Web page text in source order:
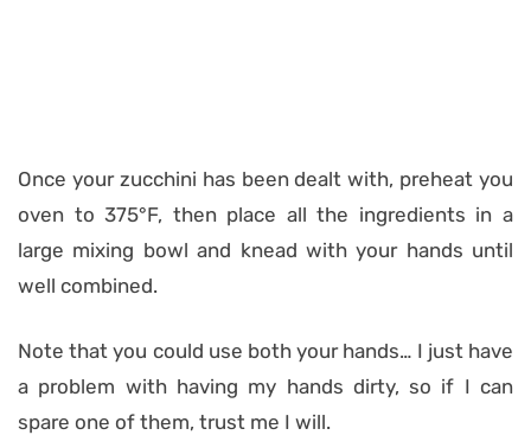
Once your zucchini has been dealt with, preheat you
oven to 375°F, then place all the ingredients in a
large mixing bowl and knead with your hands until
well combined.
Note that you could use both your hands… I just have
a problem with having my hands dirty, so if I can
spare one of them, trust me I will.